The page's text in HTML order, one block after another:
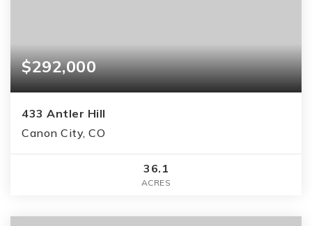
$292,000
433 Antler Hill
Canon City, CO
36.1
ACRES